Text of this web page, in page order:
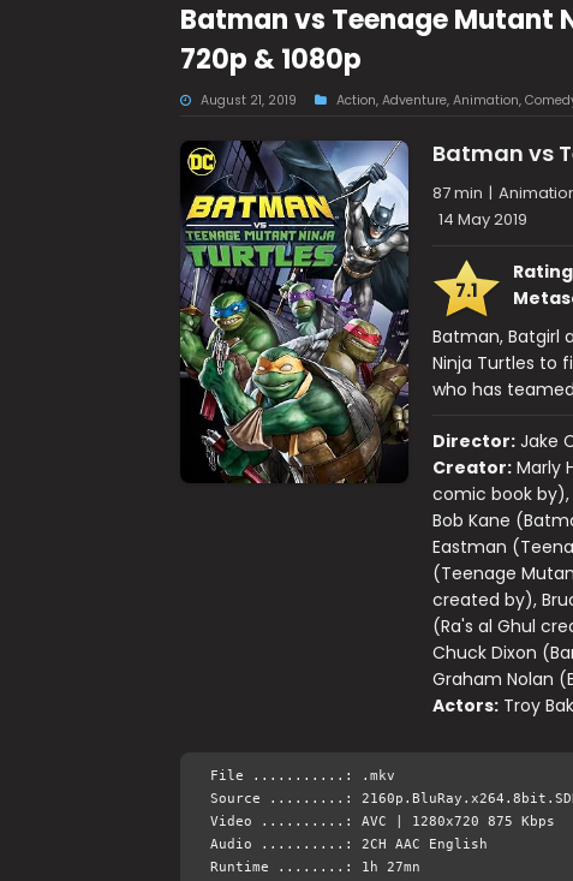
Batman vs Teenage Mutant
720p & 1080p
August 21, 2019 Action, Adventure, Animation,
Batman vs
87 min |
14 May 2019
7.1
Batman, Batgirl
Ninja Turtles to
who has
Director: Jake
Creator: Marly
comic book by),
Bob Kane
Eastman
(Teenage
created by),
(Ra's al Ghul
Chuck Dixon
Graham Nolan
Actors: Troy
File ...........: .mkv
Source .........:
Video ..........: AVC | 1280x720 875 Kbps
Audio ..........: 2CH AAC English
Runtime ........: 1h 27mn